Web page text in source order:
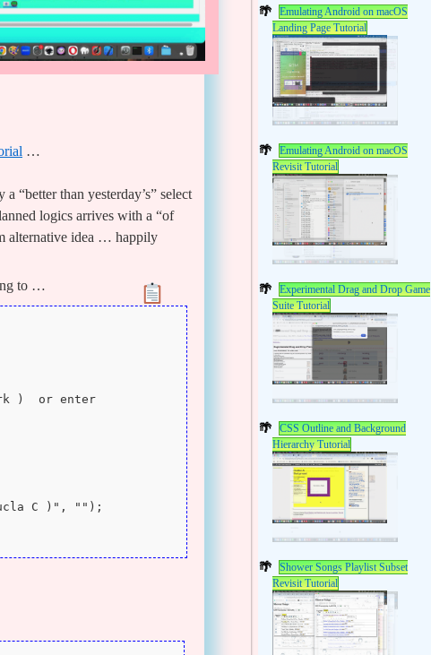
…
“better than yesterday’s” select
logics arrives with a “of
alternative idea … happily
to …
)  or enter
C )", "");
Emulating Android on macOS
Landing Page Tutorial
Emulating Android on macOS
Revisit Tutorial
Experimental Drag and Drop Game
Suite Tutorial
CSS Outline and Background
Hierarchy Tutorial
Shower Songs Playlist Subset
Revisit Tutorial